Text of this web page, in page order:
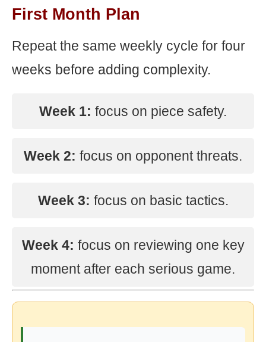
First Month Plan
Repeat the same weekly cycle for four
weeks before adding complexity.
Week 1: focus on piece safety.
Week 2: focus on opponent threats.
Week 3: focus on basic tactics.
Week 4: focus on reviewing one key
moment after each serious game.